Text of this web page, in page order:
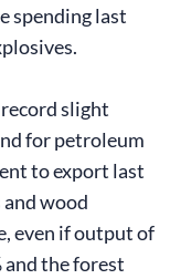
spending last
slight
for petroleum
to export last
wood
even if output of
the forest